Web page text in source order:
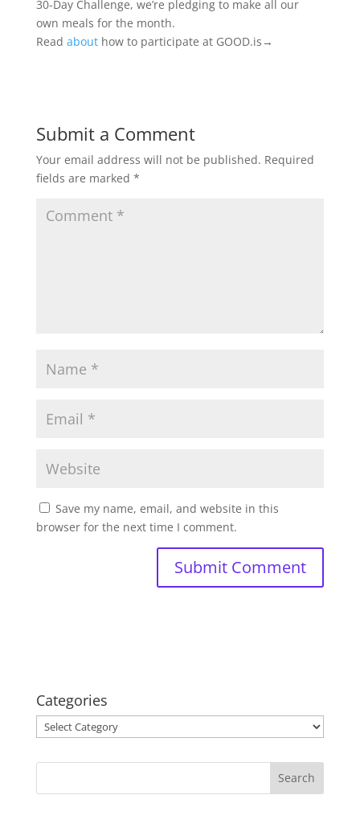
30-Day Challenge, we’re pledging to make all our
own meals for the month.
Read abouthow to participate at GOOD.is→
Submit a Comment
Your email address will not be published. Required
fields are marked *
Save my name, email, and website in this
browser for the next time I comment.
Categories
Categories